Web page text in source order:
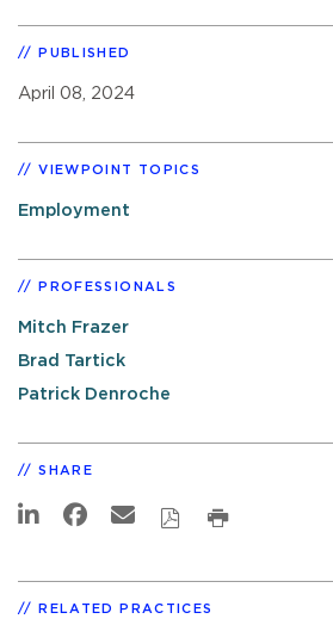
PUBLISHED
April 08, 2024
VIEWPOINT TOPICS
Employment
PROFESSIONALS
Mitch Frazer
Brad Tartick
Patrick Denroche
SHARE
RELATED PRACTICES